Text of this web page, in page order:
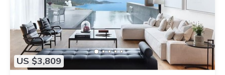
US $3,809